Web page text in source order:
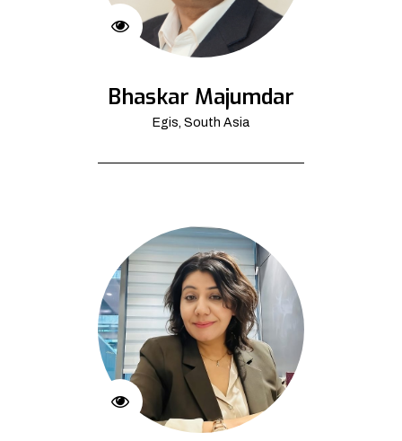
Bhaskar Majumdar
Egis, South Asia